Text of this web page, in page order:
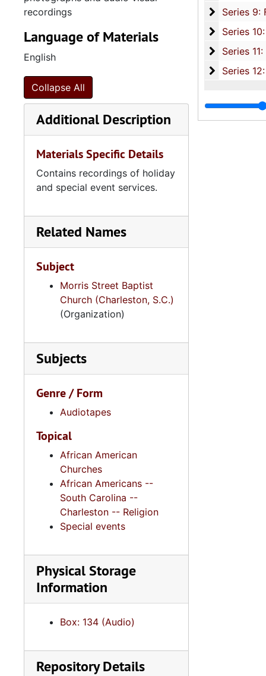
Series 9:
Series 9: Funeral Obsequies and Event Programs, 1950-2015, and
Series
Series 10: Artifacts: Awards, 1987-
Series
Series 11: Various Documents and Ephemera, 1970-2014,
Series
Series 12: Oversize Materials, 1966-
recordings
Language of Materials
English
Collapse All
Additional Description
Materials Specific Details
Contains recordings of holiday
and special event services.
Related Names
Subject
Morris Street Baptist
Church (Charleston, S.C.)
(Organization)
Subjects
Genre / Form
Audiotapes
Topical
African American
Churches
African Americans --
South Carolina --
Charleston -- Religion
Special events
Physical Storage
Information
Box: 134 (Audio)
Repository Details